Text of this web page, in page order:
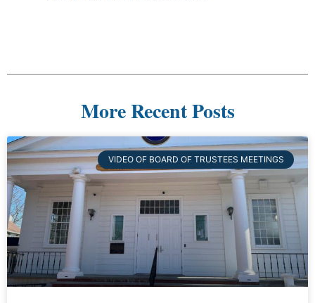
More Recent Posts
VIDEO OF BOARD OF TRUSTEES MEETINGS